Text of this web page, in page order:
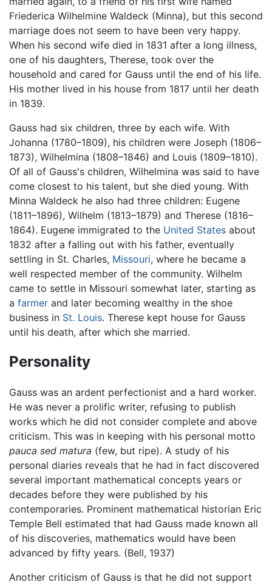
Friederica Wilhelmine Waldeck (Minna), but this second
marriage does not seem to have been very happy.
When his second wife died in 1831 after a long illness,
one of his daughters, Therese, took over the
household and cared for Gauss until the end of his life.
His mother lived in his house from 1817 until her death
in 1839.
Gauss had six children, three by each wife. With
Johanna (1780–1809), his children were Joseph (1806–
1873), Wilhelmina (1808–1846) and Louis (1809–1810).
Of all of Gauss's children, Wilhelmina was said to have
come closest to his talent, but she died young. With
Minna Waldeck he also had three children: Eugene
(1811–1896), Wilhelm (1813–1879) and Therese (1816–
1864). Eugene immigrated to the United States about
1832 after a falling out with his father, eventually
settling in St. Charles, Missouri, where he became a
well respected member of the community. Wilhelm
came to settle in Missouri somewhat later, starting as
a farmer and later becoming wealthy in the shoe
business in St. Louis. Therese kept house for Gauss
until his death, after which she married.
Personality
Gauss was an ardent perfectionist and a hard worker.
He was never a prolific writer, refusing to publish
works which he did not consider complete and above
criticism. This was in keeping with his personal motto
pauca sed matura (few, but ripe). A study of his
personal diaries reveals that he had in fact discovered
several important mathematical concepts years or
decades before they were published by his
contemporaries. Prominent mathematical historian Eric
Temple Bell estimated that had Gauss made known all
of his discoveries, mathematics would have been
advanced by fifty years. (Bell, 1937)
Another criticism of Gauss is that he did not support